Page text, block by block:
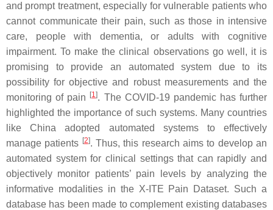
and prompt treatment, especially for vulnerable patients who
cannot communicate their pain, such as those in intensive
care, people with dementia, or adults with cognitive
impairment. To make the clinical observations go well, it is
promising to provide an automated system due to its
possibility for objective and robust measurements and the
monitoring of pain
[1]. The COVID-19 pandemic has further
highlighted the importance of such systems. Many countries
like China adopted automated systems to effectively
manage patients [2]. Thus, this research aims to develop an
automated system for clinical settings that can rapidly and
objectively monitor patients’ pain levels by analyzing the
informative modalities in the X-ITE Pain Dataset. Such a
database has been made to complement existing databases